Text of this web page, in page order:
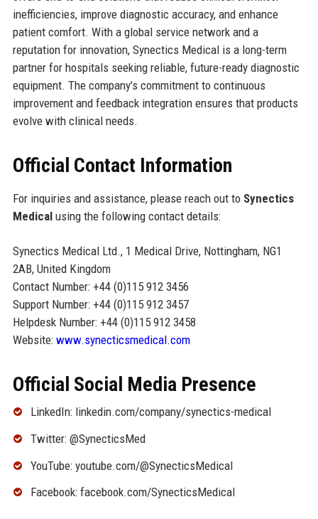
inefficiencies, improve diagnostic accuracy, and enhance
patient comfort. With a global service network and a
reputation for innovation, Synectics Medical is a long-term
partner for hospitals seeking reliable, future-ready diagnostic
equipment. The company’s commitment to continuous
improvement and feedback integration ensures that products
evolve with clinical needs.
Official Contact Information
For inquiries and assistance, please reach out to Synectics
Medicalusing the following contact details:
Synectics Medical Ltd., 1 Medical Drive, Nottingham, NG1
2AB, United Kingdom
Contact Number: +44 (0)115 912 3456
Support Number: +44 (0)115 912 3457
Helpdesk Number: +44 (0)115 912 3458
Website: www.synecticsmedical.com
Official Social Media Presence
LinkedIn: linkedin.com/company/synectics-medical
Twitter: @SynecticsMed
YouTube: youtube.com/@SynecticsMedical
Facebook: facebook.com/SynecticsMedical